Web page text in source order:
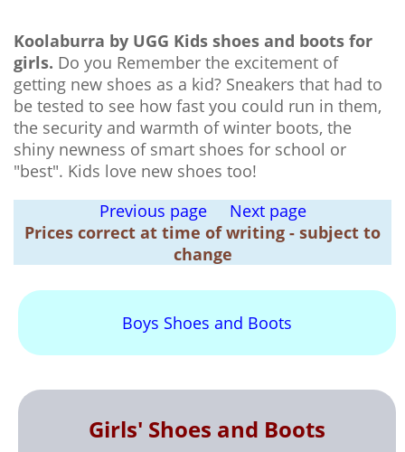
Koolaburra by UGG Kids shoes and boots for
girls. Do you Remember the excitement of
getting new shoes as a kid? Sneakers that had to
be tested to see how fast you could run in them,
the security and warmth of winter boots, the
shiny newness of smart shoes for school or
"best". Kids love new shoes too!
Previous page
Next page
Prices correct at time of writing - subject to
change
Boys Shoes and Boots
Girls' Shoes and Boots